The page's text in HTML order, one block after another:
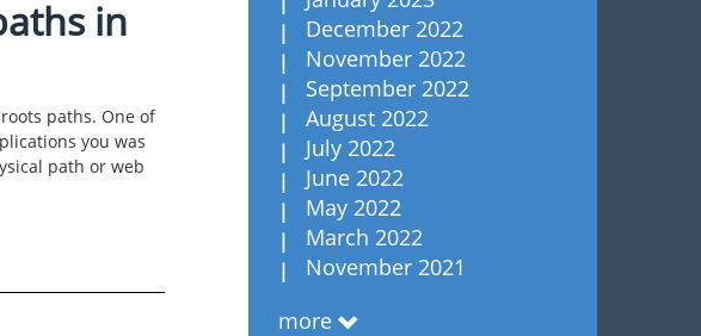
in
paths. One of
you was
path or web
December 2022
November 2022
September 2022
August 2022
July 2022
June 2022
May 2022
March 2022
November 2021
more